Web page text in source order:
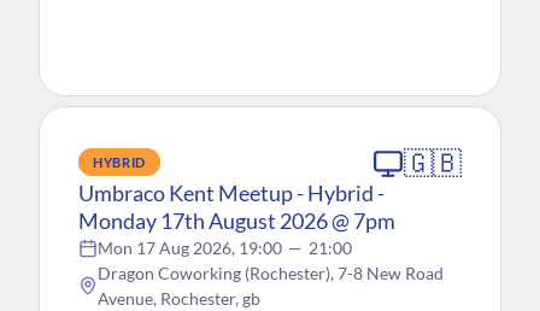
HYBRID 🇬🇧
Umbraco Kent Meetup - Hybrid -
Monday 17th August 2026 @ 7pm
Mon 17 Aug 2026, 19:00 — 21:00
Dragon Coworking (Rochester), 7-8 New Road
Avenue, Rochester, gb